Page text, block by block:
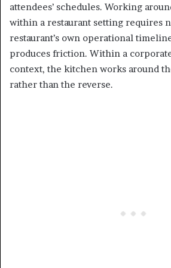
attendees’ schedules. Working
within a restaurant setting requires
restaurant’s own operational
produces friction. Within a
context, the kitchen works around
rather than the reverse.